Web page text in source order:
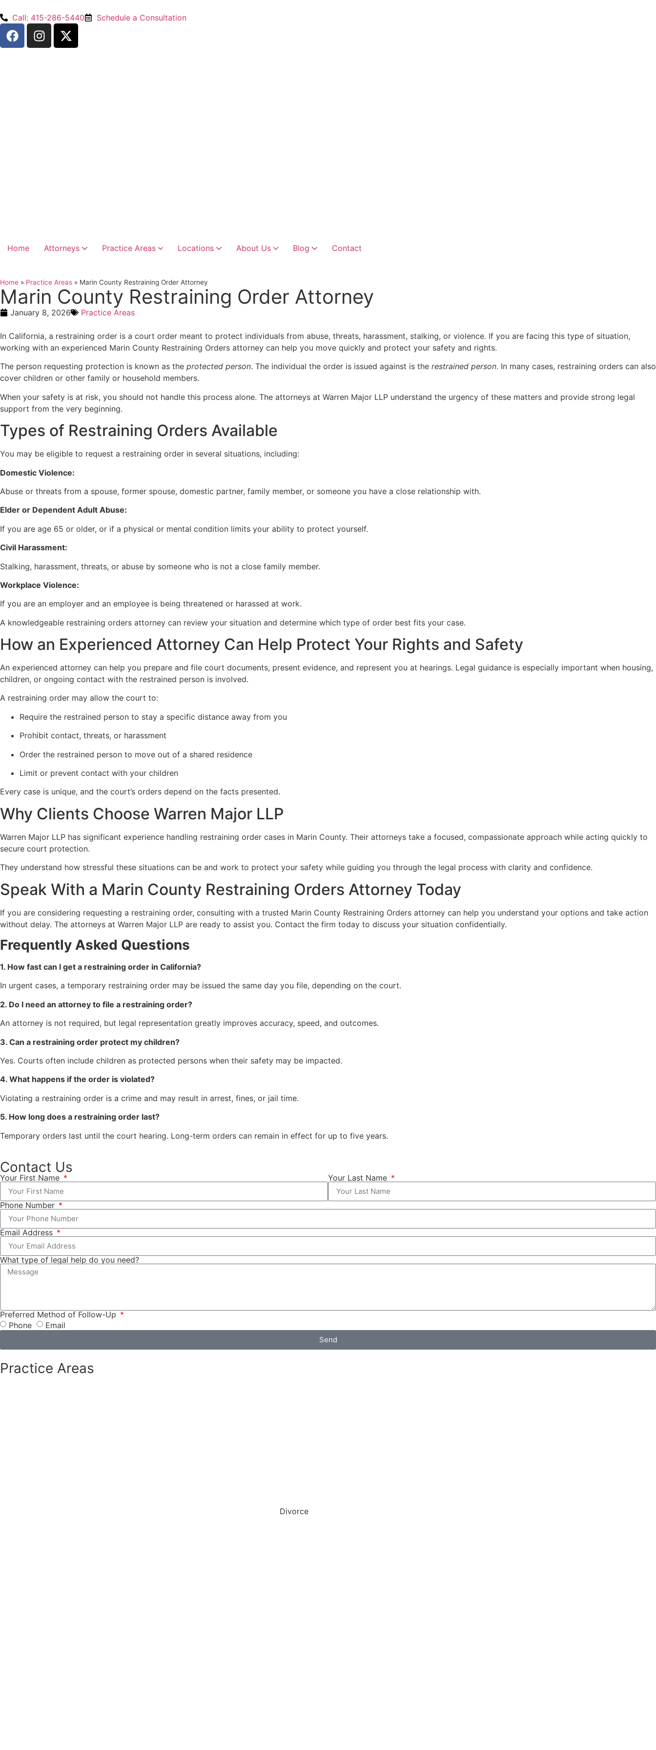
Call: 415-286-5440 Schedule a Consultation
Home Attorneys Practice Areas Locations About Us Blog Contact
Home » Practice Areas » Marin County Restraining Order Attorney
Marin County Restraining Order Attorney
January 8, 2026 Practice Areas
In California, a restraining order is a court order meant to protect individuals from abuse, threats, harassment, stalking, or violence. If you are facing this type of situation,
working with an experienced Marin County Restraining Orders attorney can help you move quickly and protect your safety and rights.
The person requesting protection is known as the protected person. The individual the order is issued against is the restrained person. In many cases, restraining orders can also
cover children or other family or household members.
When your safety is at risk, you should not handle this process alone. The attorneys at Warren Major LLP understand the urgency of these matters and provide strong legal
support from the very beginning.
Types of Restraining Orders Available
You may be eligible to request a restraining order in several situations, including:
Domestic Violence:
Abuse or threats from a spouse, former spouse, domestic partner, family member, or someone you have a close relationship with.
Elder or Dependent Adult Abuse:
If you are age 65 or older, or if a physical or mental condition limits your ability to protect yourself.
Civil Harassment:
Stalking, harassment, threats, or abuse by someone who is not a close family member.
Workplace Violence:
If you are an employer and an employee is being threatened or harassed at work.
A knowledgeable restraining orders attorney can review your situation and determine which type of order best fits your case.
How an Experienced Attorney Can Help Protect Your Rights and Safety
An experienced attorney can help you prepare and file court documents, present evidence, and represent you at hearings. Legal guidance is especially important when housing,
children, or ongoing contact with the restrained person is involved.
A restraining order may allow the court to:
Require the restrained person to stay a specific distance away from you
Prohibit contact, threats, or harassment
Order the restrained person to move out of a shared residence
Limit or prevent contact with your children
Every case is unique, and the court’s orders depend on the facts presented.
Why Clients Choose Warren Major LLP
Warren Major LLP has significant experience handling restraining order cases in Marin County. Their attorneys take a focused, compassionate approach while acting quickly to
secure court protection.
They understand how stressful these situations can be and work to protect your safety while guiding you through the legal process with clarity and confidence.
Speak With a Marin County Restraining Orders Attorney Today
If you are considering requesting a restraining order, consulting with a trusted Marin County Restraining Orders attorney can help you understand your options and take action
without delay. The attorneys at Warren Major LLP are ready to assist you. Contact the firm today to discuss your situation confidentially.
Frequently Asked Questions
1. How fast can I get a restraining order in California?
In urgent cases, a temporary restraining order may be issued the same day you file, depending on the court.
2. Do I need an attorney to file a restraining order?
An attorney is not required, but legal representation greatly improves accuracy, speed, and outcomes.
3. Can a restraining order protect my children?
Yes. Courts often include children as protected persons when their safety may be impacted.
4. What happens if the order is violated?
Violating a restraining order is a crime and may result in arrest, fines, or jail time.
5. How long does a restraining order last?
Temporary orders last until the court hearing. Long-term orders can remain in effect for up to five years.
Contact Us
Your First Name Your Last Name
Phone Number
Email Address
What type of legal help do you need?
Preferred Method of Follow-Up
Phone
Email
Send
Practice Areas
Divorce